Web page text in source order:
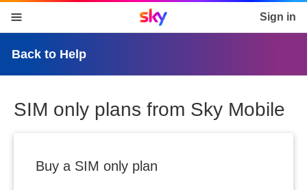
skip to content
skip to footer
skip to the web assistant
Sky home page Sign in
Back to Help
SIM only plans from Sky Mobile
Buy a SIM only plan